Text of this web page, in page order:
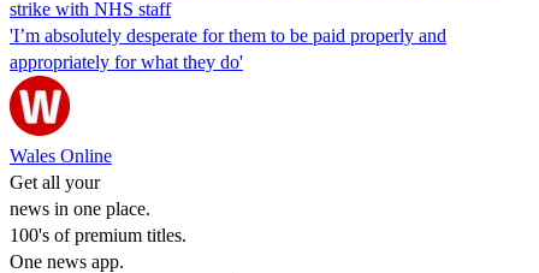
strike with NHS staff
'I’m absolutely desperate for them to be paid properly and
appropriately for what they do'
Wales Online
Get all your
news in one place.
100's of premium titles.
One news app.